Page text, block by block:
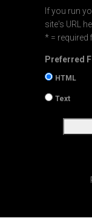
If you run
site's URL
* = required
Preferred
HTML
Text